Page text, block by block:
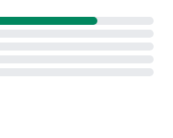
the device clipboard